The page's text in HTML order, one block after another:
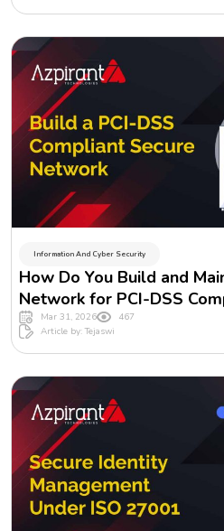
Information And Cyber Security
How Do You Build and
Network for PCI-DSS
Mar 31, 2026
467
Article by: Tejaswi